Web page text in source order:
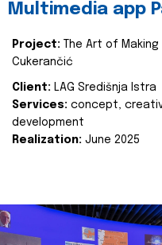
Multimedia app
Project:
The Art of
Cukerančić
Client: LAG Središnja Istra
Services: concept,
development
Realization: June 2025